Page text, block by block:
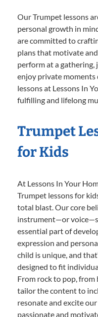
Our Trumpet lessons
personal growth in
are committed to
plans that motivate
perform at a gathering,
enjoy private moments
lessons at Lessons In
fulfilling and lifelong
Trumpet
for Kids
At Lessons In Your
Trumpet lessons for
total blast. Our core
instrument—or
essential part of
expression and
child is unique, and
designed to fit
From rock to pop,
tailor the content to
resonate and excite
passionate and